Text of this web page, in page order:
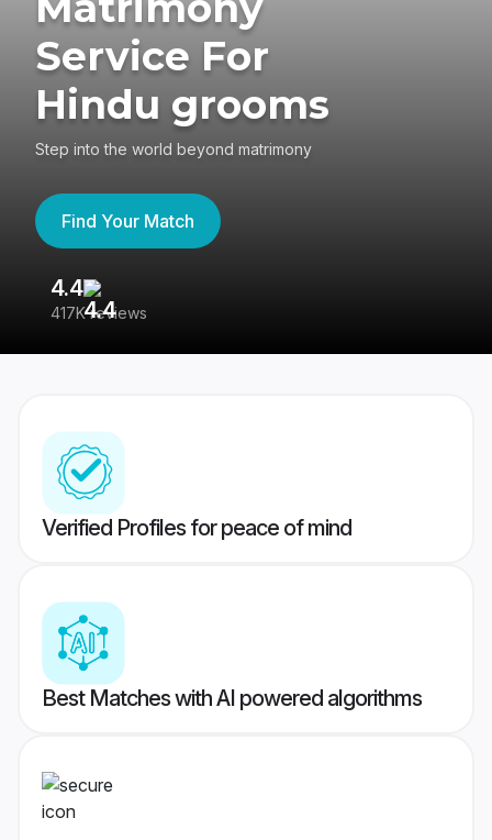
Service For
Hindu grooms
Step into the world beyond matrimony
Find Your Match
4.4
417K reviews
Verified Profiles for peace of mind
Best Matches with AI powered algorithms